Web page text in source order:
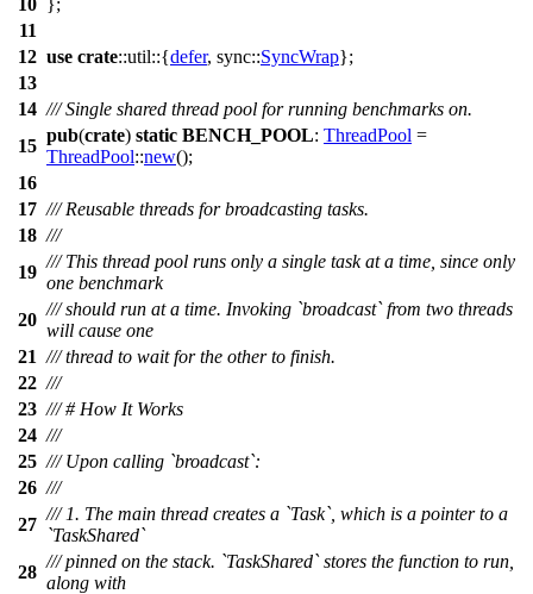
10 };
11
12 use crate::util::{defer, sync::SyncWrap};
13
14 /// Single shared thread pool for running benchmarks on.
15
pub(crate) static BENCH_POOL: ThreadPool =
ThreadPool::new();
16
17 /// Reusable threads for broadcasting tasks.
18 ///
19
/// This thread pool runs only a single task at a time, since only
one benchmark
20
/// should run at a time. Invoking `broadcast` from two threads
will cause one
21 /// thread to wait for the other to finish.
22 ///
23 /// # How It Works
24 ///
25 /// Upon calling `broadcast`:
26 ///
27
/// 1. The main thread creates a `Task`, which is a pointer to a
`TaskShared`
28
/// pinned on the stack. `TaskShared` stores the function to run,
along with